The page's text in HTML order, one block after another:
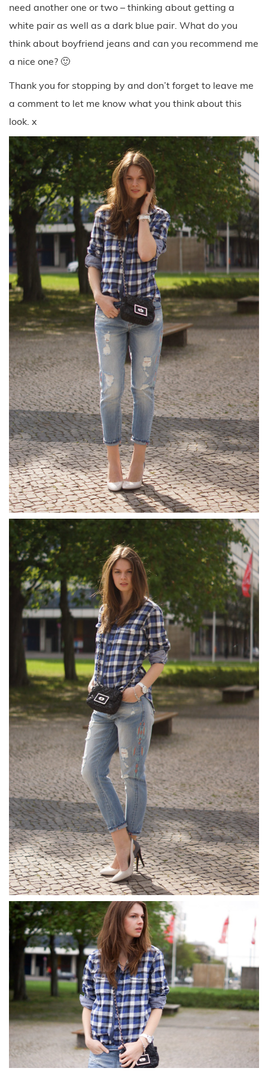
need another one or two – thinking about getting a
white pair as well as a dark blue pair. What do you
think about boyfriend jeans and can you recommend me
a nice one? 🙂
Thank you for stopping by and don’t forget to leave me
a comment to let me know what you think about this
look. x